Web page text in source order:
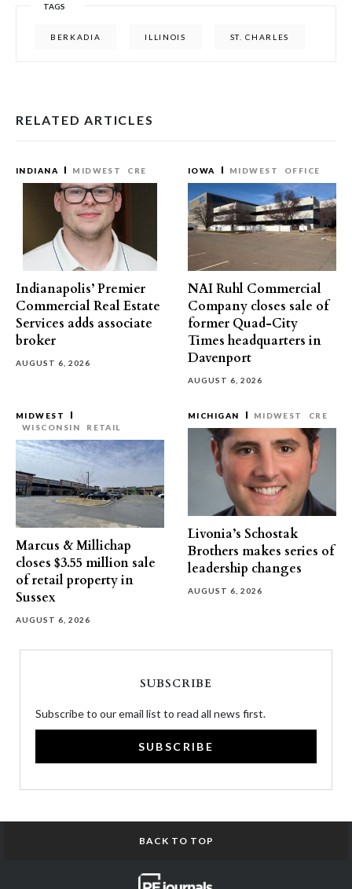
TAGS
BERKADIA ILLINOIS ST. CHARLES
RELATED ARTICLES
INDIANA MIDWEST CRE
Indianapolis’ Premier
Commercial Real Estate
Services adds associate
broker
AUGUST 6, 2026
IOWA MIDWEST OFFICE
NAI Ruhl Commercial
Company closes sale of
former Quad-City
Times headquarters in
Davenport
AUGUST 6, 2026
MIDWEST
WISCONSIN
RETAIL
Marcus & Millichap
closes $3.55 million sale
of retail property in
Sussex
AUGUST 6, 2026
MICHIGAN MIDWEST CRE
Livonia’s Schostak
Brothers makes series of
leadership changes
AUGUST 6, 2026
SUBSCRIBE
Subscribe to our email list to read all news first.
SUBSCRIBE
BACK TO TOP